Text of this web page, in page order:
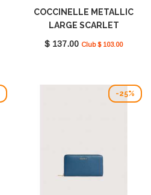
COCCINELLE METALLIC
LARGE SCARLET
E2MW511F101_R02
$ 137.00 Club $ 103.00
-25%